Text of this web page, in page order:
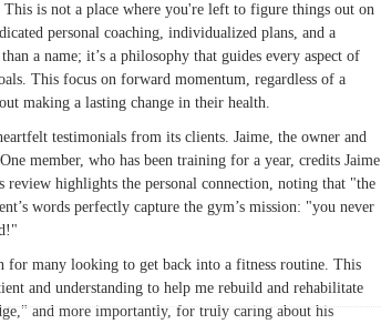
is not a place where you're left to figure things out on
personal coaching, individualized plans, and a
a name; it’s a philosophy that guides every aspect of
This focus on forward momentum, regardless of a
making a lasting change in their health.
testimonials from its clients. Jaime, the owner and
member, who has been training for a year, credits Jaime
highlights the personal connection, noting that "the
words perfectly capture the gym’s mission: "you never
for many looking to get back into a fitness routine. This
and understanding to help me rebuild and rehabilitate
and more importantly, for truly caring about his